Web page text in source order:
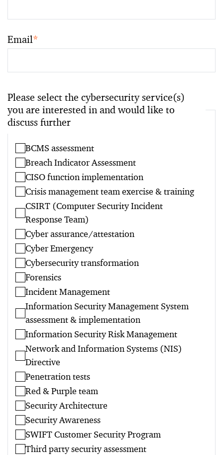
Email*
Please select the cybersecurity service(s)
you are interested in and would like to
discuss further
BCMS assessment
Breach Indicator Assessment
CISO function implementation
Crisis management team exercise & training
CSIRT (Computer Security Incident
Response Team)
Cyber assurance/attestation
Cyber Emergency
Cybersecurity transformation
Forensics
Incident Management
Information Security Management System
assessment & implementation
Information Security Risk Management
Network and Information Systems (NIS)
Directive
Penetration tests
Red & Purple team
Security Architecture
Security Awareness
SWIFT Customer Security Program
Third party security assessment